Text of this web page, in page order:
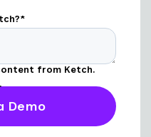
*
from Ketch.